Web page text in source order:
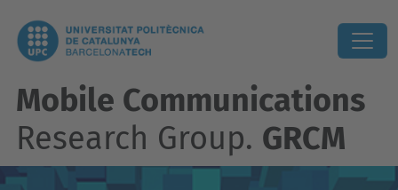
Mobile Communications
Research Group. GRCM